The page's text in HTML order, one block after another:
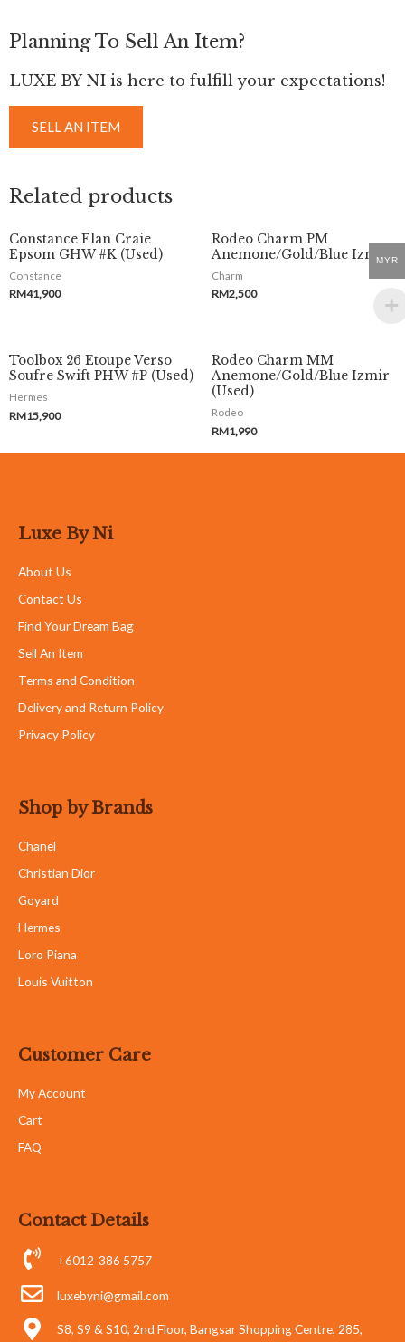
Planning To Sell An Item?
LUXE BY NI is here to fulfill your expectations!
SELL AN ITEM
Related products
Constance Elan Craie
Epsom GHW #K (Used)
Constance
RM41,900
Rodeo Charm PM
Anemone/Gold/Blue Izmir
Charm
RM2,500
Toolbox 26 Etoupe Verso
Soufre Swift PHW #P (Used)
Hermes
RM15,900
Rodeo Charm MM
Anemone/Gold/Blue Izmir
(Used)
Rodeo
RM1,990
Luxe By Ni
About Us
Contact Us
Find Your Dream Bag
Sell An Item
Terms and Condition
Delivery and Return Policy
Privacy Policy
Shop by Brands
Chanel
Christian Dior
Goyard
Hermes
Loro Piana
Louis Vuitton
Customer Care
My Account
Cart
FAQ
Contact Details
+6012-386 5757
luxebyni@gmail.com
S8, S9 & S10, 2nd Floor, Bangsar Shopping Centre, 285,
MYR